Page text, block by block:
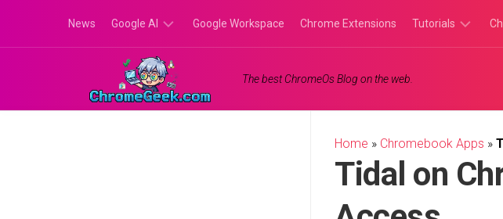
content
News Google AI
Google
Gemini
Google Workspace Chrome Extensions Tutorials
Browser
Tutorials
The best ChromeOs Blog on the web.
Home » Chromebook Apps »
Tidal on